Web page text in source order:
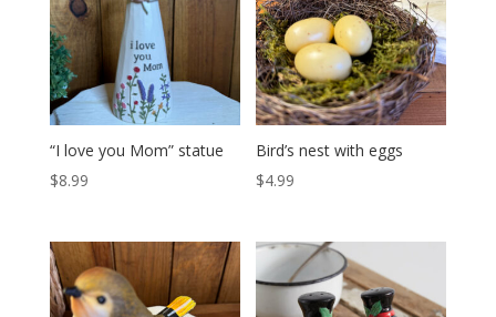
“I love you Mom” statue
$8.99
Bird’s nest with eggs
$4.99